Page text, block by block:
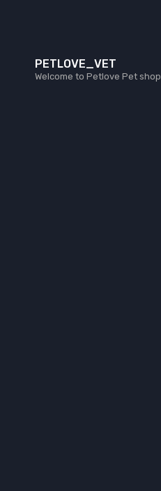
PETLOVE_VET
Welcome to Petlove Pet shop